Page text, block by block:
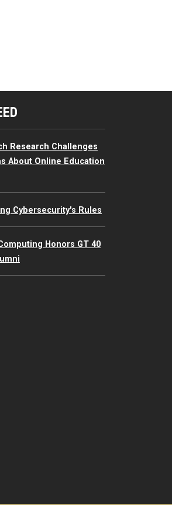
Menu
Research Challenges
About Online Education
Cybersecurity's Rules
Honors GT 40